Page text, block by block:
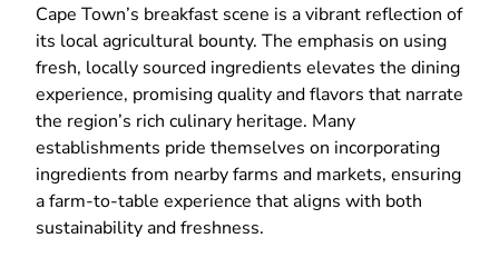
Cape Town’s breakfast scene is a vibrant reflection of
its local agricultural bounty. The emphasis on using
fresh, locally sourced ingredients elevates the dining
experience, promising quality and flavors that narrate
the region’s rich culinary heritage. Many
establishments pride themselves on incorporating
ingredients from nearby farms and markets, ensuring
a farm-to-table experience that aligns with both
sustainability and freshness.